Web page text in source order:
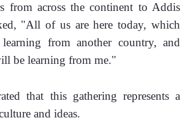
from across the continent to Addis
"All of us are here today, which
from another country, and
be learning from me."
that this gathering represents a
and ideas.